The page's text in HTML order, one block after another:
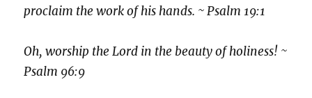
proclaim the work of his hands. ~ Psalm 19:1
Oh, worship the Lord in the beauty of holiness! ~
Psalm 96:9